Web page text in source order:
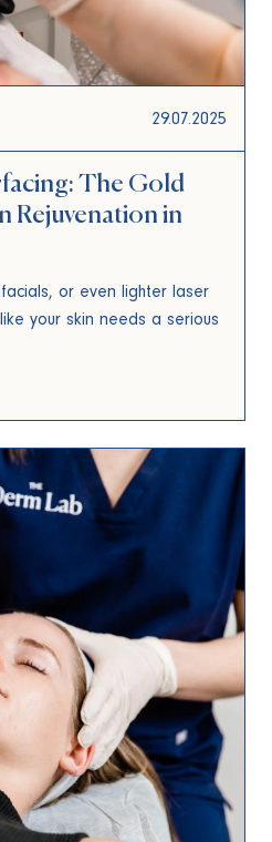
29.07.2025
The Gold
Rejuvenation in
or even lighter laser
your skin needs a serious